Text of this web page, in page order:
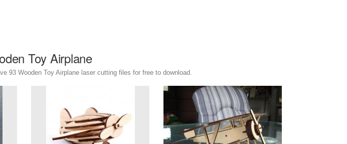
Toy Airplane
93 Wooden Toy Airplane laser cutting files for free to download.